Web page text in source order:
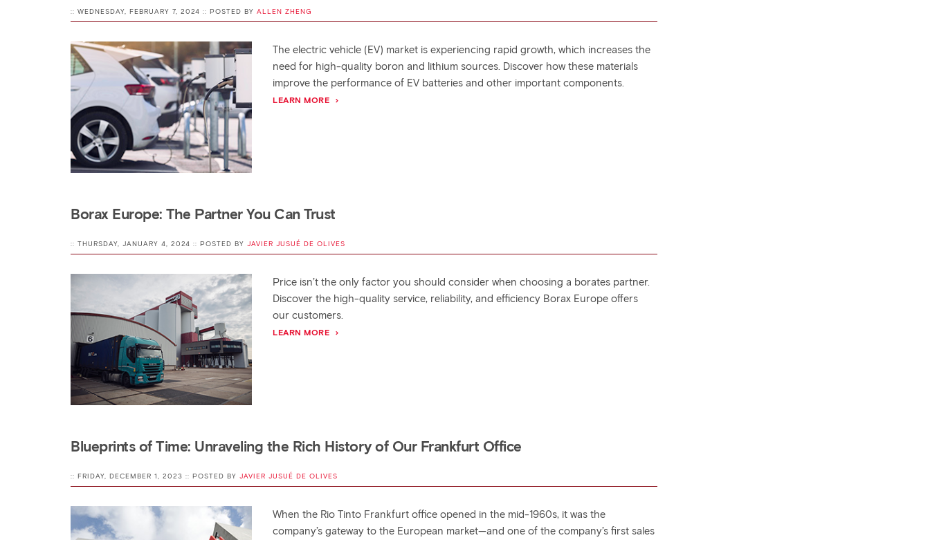
:: WEDNESDAY, FEBRUARY 7, 2024 :: POSTED BY ALLEN ZHENG
The electric vehicle (EV) market is experiencing rapid growth, which increases the
need for high-quality boron and lithium sources. Discover how these materials
improve the performance of EV batteries and other important components.
LEARN MORE
Borax Europe: The Partner You Can Trust
:: THURSDAY, JANUARY 4, 2024 :: POSTED BY JAVIER JUSUÉ DE OLIVES
Price isn’t the only factor you should consider when choosing a borates partner.
Discover the high-quality service, reliability, and efficiency Borax Europe offers
our customers.
LEARN MORE
Blueprints of Time: Unraveling the Rich History of Our Frankfurt Office
:: FRIDAY, DECEMBER 1, 2023 :: POSTED BY JAVIER JUSUÉ DE OLIVES
When the Rio Tinto Frankfurt office opened in the mid-1960s, it was the
company’s gateway to the European market—and one of the company’s first sales